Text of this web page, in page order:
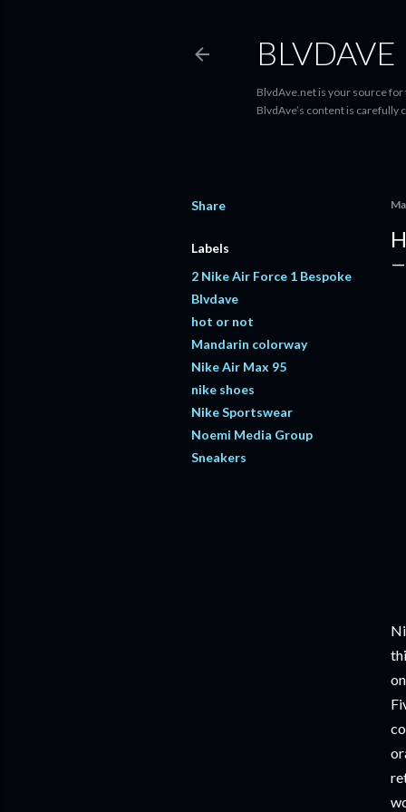
BLVDAVE
BlvdAve.net is your source
BlvdAve’s content is carefully
Share
Labels
2 Nike Air Force 1 Bespoke
Blvdave
hot or not
Mandarin colorway
Nike Air Max 95
nike shoes
Nike Sportswear
Noemi Media Group
Sneakers